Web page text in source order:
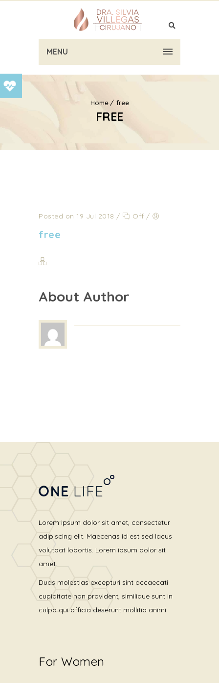
MENU
Home free
FREE
Posted on 19 Jul 2018 / Off /
free
About Author
Lorem ipsum dolor sit amet, consectetur
adipiscing elit. Maecenas id est sed lacus
volutpat lobortis. Lorem ipsum dolor sit
amet.
Duas molestias excepturi sint occaecati
cupiditate non provident, similique sunt in
culpa qui officia deserunt mollitia animi.
For Women